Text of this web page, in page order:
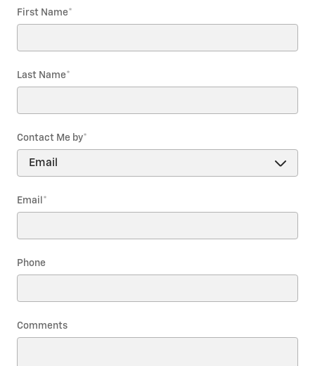
First Name*
Last Name*
Contact Me by*
Email *
Phone
Comments